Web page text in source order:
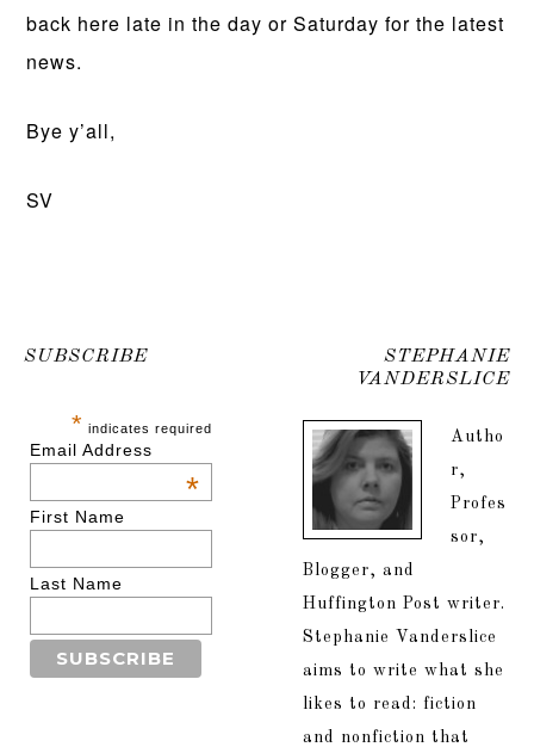
back here late in the day or Saturday for the latest
news.
Bye y’all,
SV
SUBSCRIBE
* indicates required
Email Address
*
First Name
Last Name
STEPHANIE
VANDERSLICE
Autho
r,
Profes
sor,
Blogger, and
Huffington Post writer.
Stephanie Vanderslice
aims to write what she
likes to read: fiction
and nonfiction that